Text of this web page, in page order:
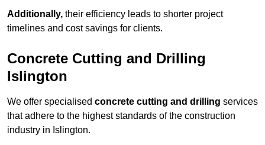
Additionally, their efficiency leads to shorter project
timelines and cost savings for clients.
Concrete Cutting and Drilling
Islington
We offer specialised concrete cutting and drilling services
that adhere to the highest standards of the construction
industry in Islington.